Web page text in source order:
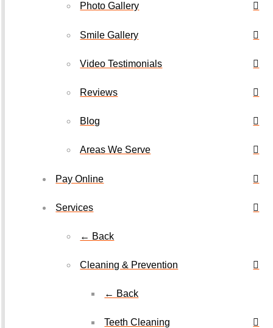
Photo Gallery
Smile Gallery
Video Testimonials
Reviews
Blog
Areas We Serve
Pay Online
Services
← Back
Cleaning & Prevention
← Back
Teeth Cleaning